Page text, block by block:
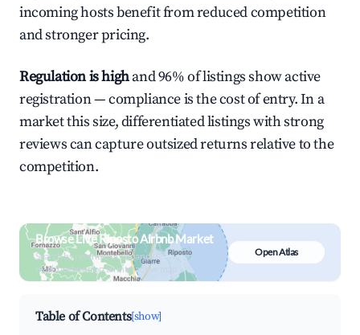
incoming hosts benefit from reduced competition
and stronger pricing.
Regulation is highand 96% of listings show active
registration — compliance is the cost of entry. In a
market this size, differentiated listings with strong
reviews can capture outsized returns relative to the
competition.
Browse Live Riposto Airbnb Market
Search by revenue, occupancy &
neighborhood on an interactive map
Open Atlas
Table of Contents[show]